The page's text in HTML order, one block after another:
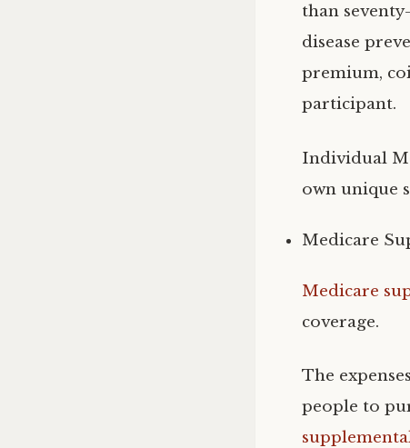
than
disease
premium,
participant.
Individual
own unique
Medicare
Medicare
coverage.
The
people to